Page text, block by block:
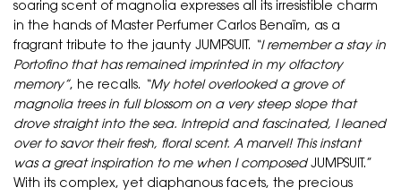
soaring scent of magnolia expresses all its irresistible charm
in the hands of Master Perfumer Carlos Benaïm, as a
fragrant tribute to the jaunty JUMPSUIT.
“I remember a stay in
Portofino that has remained imprinted in my olfactory
memory”, he recalls.
“My hotel overlooked a grove of
magnolia trees in full blossom on a very steep slope that
drove straight into the sea. Intrepid and fascinated, I leaned
over to savor their fresh, floral scent. A marvel! This instant
was a great inspiration to me when I composedJUMPSUIT.”
With its complex, yet diaphanous facets, the precious